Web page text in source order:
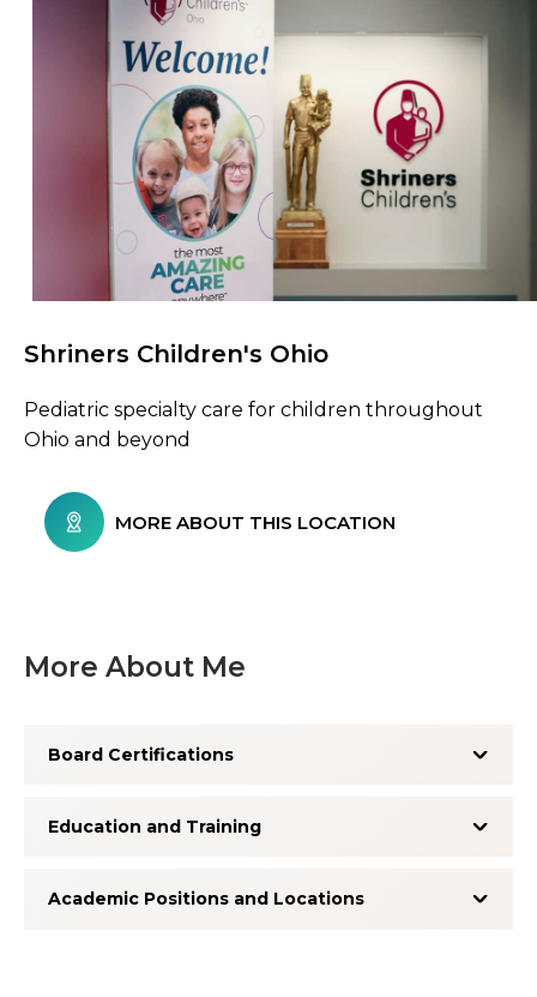
Browse Care Locations
Shriners Children's Ohio
Pediatric specialty care for children throughout
Ohio and beyond
MORE ABOUT THIS LOCATION
More About Me
Board Certifications
Education and Training
Academic Positions and Locations